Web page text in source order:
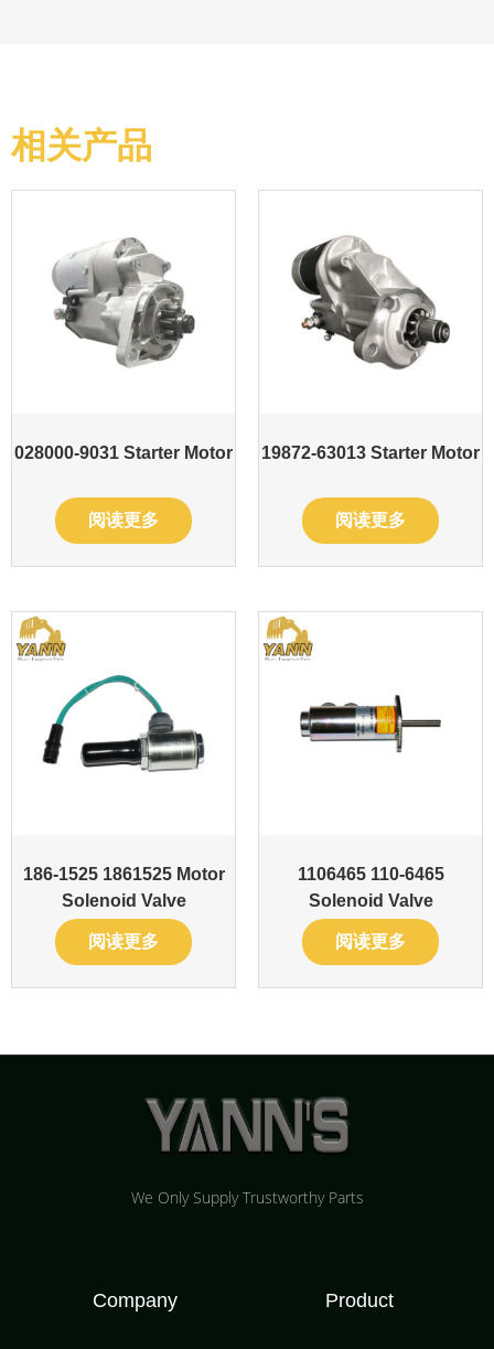
相关产品
028000-9031 Starter Motor
阅读更多
19872-63013 Starter Motor
阅读更多
186-1525 1861525 Motor
Solenoid Valve
阅读更多
1106465 110-6465
Solenoid Valve
阅读更多
We Only Supply Trustworthy Parts
Company Product